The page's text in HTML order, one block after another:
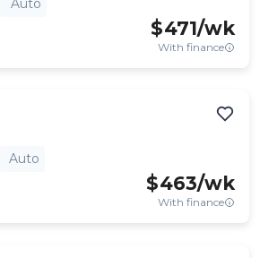
Auto
$471/wk
With finance
Auto
$463/wk
With finance